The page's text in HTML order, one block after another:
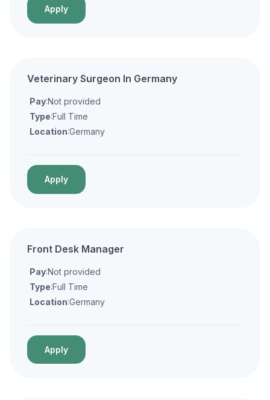
Apply
Veterinary Surgeon In Germany
Pay:Not provided
Type:Full Time
Location:Germany
Apply
Front Desk Manager
Pay:Not provided
Type:Full Time
Location:Germany
Apply